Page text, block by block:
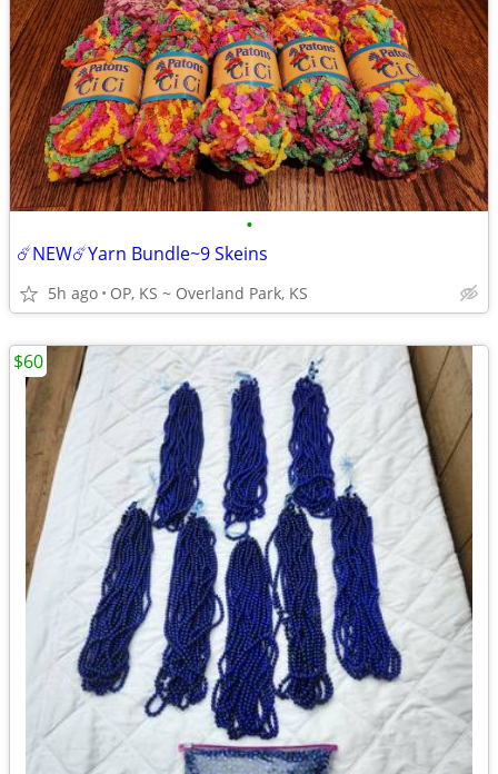
•
☄️NEW☄️Yarn Bundle~9 Skeins
5h ago OP, KS ~ Overland Park, KS
$60